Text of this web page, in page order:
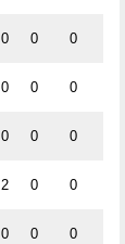
0 0 0
0 0 0
0 0 0
2 0 0
0 0 0